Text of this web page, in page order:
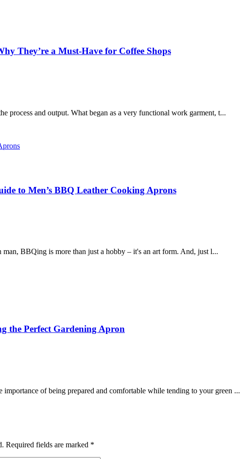
They’re a Must-Have for Coffee Shops
process and output. What began as a very functional work garment, t...
to Men’s BBQ Leather Cooking Aprons
BBQing is more than just a hobby – it's an art form. And, just l...
the Perfect Gardening Apron
importance of being prepared and comfortable while tending to your green ...
Required fields are marked *